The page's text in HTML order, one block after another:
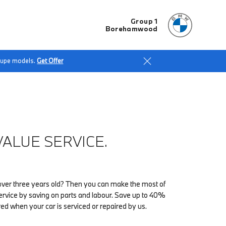
Group 1
Borehamwood
models.Get Offer
SERVICE.
three years old? Then you can make the most of
by saving on parts and labour. Save up to 40%
when your car is serviced or repaired by us.